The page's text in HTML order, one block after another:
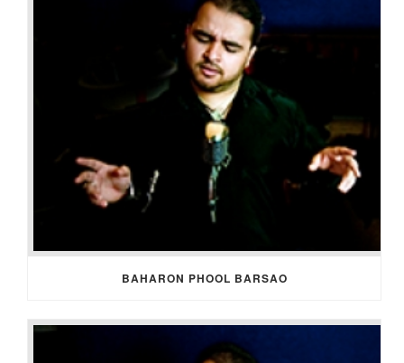
BAHARON PHOOL BARSAO